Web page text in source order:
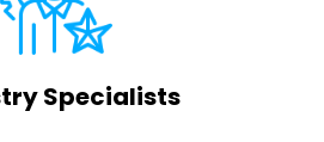
Specialists